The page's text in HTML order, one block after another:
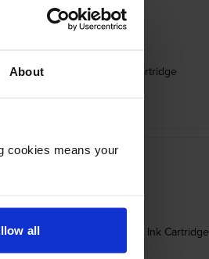
About
cookies means your
all
C13T56P400 Yellow Ink Cartridge
Vivid Light Magenta Ink Cartridge
£248.26 inc VAT